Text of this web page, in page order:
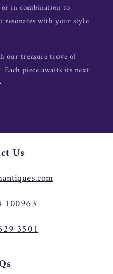
in combination to
resonates with your style
our treasure trove of
piece awaits its next
Us
100963
3501